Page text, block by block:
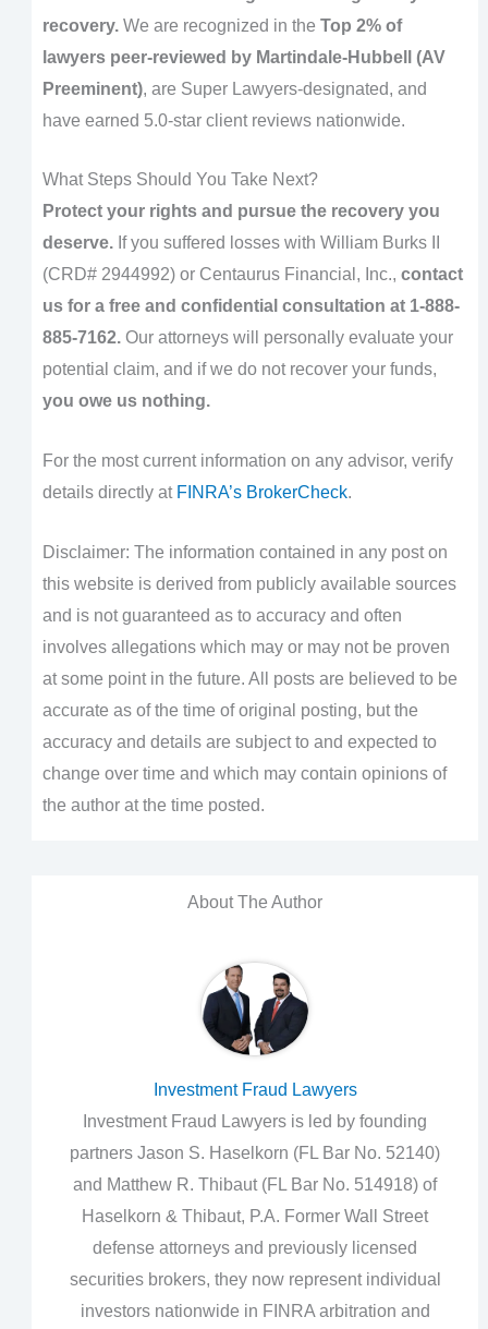
recovery.We are recognized in the Top 2% of
lawyers peer-reviewed by Martindale-Hubbell (AV
Preeminent), are Super Lawyers-designated, and
have earned 5.0-star client reviews nationwide.
What Steps Should You Take Next?
Protect your rights and pursue the recovery you
deserve.If you suffered losses with William Burks II
(CRD# 2944992) or Centaurus Financial, Inc., contact
us for a free and confidential consultation at 1-888-
885-7162.Our attorneys will personally evaluate your
potential claim, and if we do not recover your funds,
you owe us nothing.
For the most current information on any advisor, verify
details directly at FINRA’s BrokerCheck.
Disclaimer: The information contained in any post on
this website is derived from publicly available sources
and is not guaranteed as to accuracy and often
involves allegations which may or may not be proven
at some point in the future. All posts are believed to be
accurate as of the time of original posting, but the
accuracy and details are subject to and expected to
change over time and which may contain opinions of
the author at the time posted.
About The Author
Investment Fraud Lawyers
Investment Fraud Lawyers is led by founding
partners Jason S. Haselkorn (FL Bar No. 52140)
and Matthew R. Thibaut (FL Bar No. 514918) of
Haselkorn & Thibaut, P.A. Former Wall Street
defense attorneys and previously licensed
securities brokers, they now represent individual
investors nationwide in FINRA arbitration and